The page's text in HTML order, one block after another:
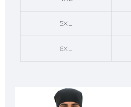
5XL
6XL